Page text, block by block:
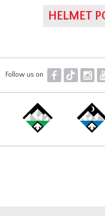
HELMET
Follow us on F T I